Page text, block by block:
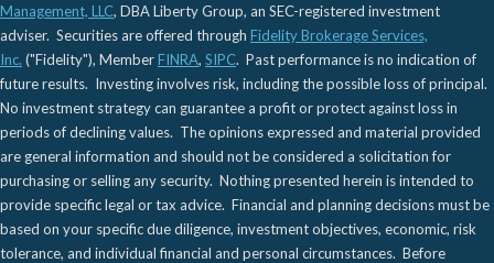
Management, LLC, DBA Liberty Group, an SEC-registered investment
adviser. Securities are offered through Fidelity Brokerage Services,
Inc. ("Fidelity"), MemberFINRA, SIPC. Past performance is no indication of
future results. Investing involves risk, including the possible loss of principal.
No investment strategy can guarantee a profit or protect against loss in
periods of declining values. The opinions expressed and material provided
are general information and should not be considered a solicitation for
purchasing or selling any security. Nothing presented herein is intended to
provide specific legal or tax advice. Financial and planning decisions must be
based on your specific due diligence, investment objectives, economic, risk
tolerance, and individual financial and personal circumstances. Before